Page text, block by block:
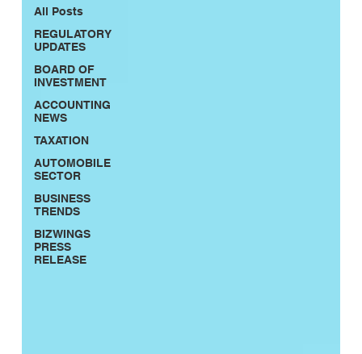
All Posts
REGULATORY
UPDATES
BOARD OF
INVESTMENT
ACCOUNTING
NEWS
TAXATION
AUTOMOBILE
SECTOR
BUSINESS
TRENDS
BIZWINGS
PRESS
RELEASE